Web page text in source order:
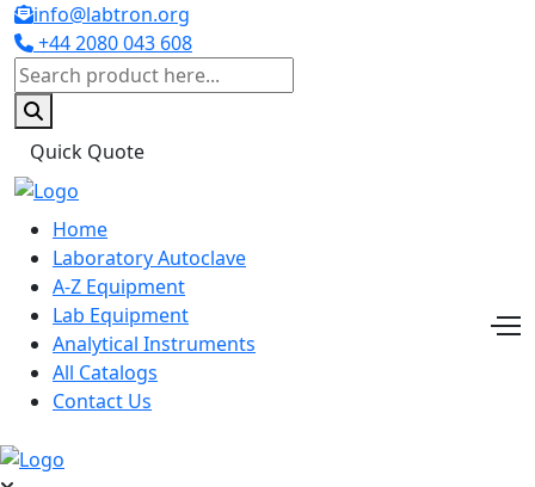
info@labtron.org
+44 2080 043 608
Quick Quote
Home
Laboratory Autoclave
A-Z Equipment
Lab Equipment
Analytical Instruments
All Catalogs
Contact Us